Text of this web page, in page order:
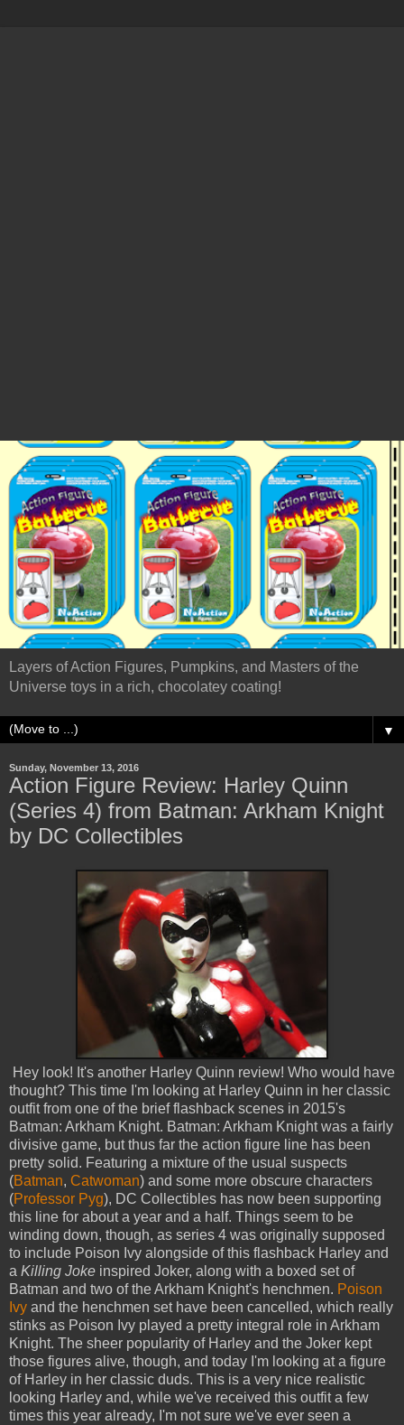
Layers of Action Figures, Pumpkins, and Masters of the
Universe toys in a rich, chocolatey coating!
▼
Sunday, November 13, 2016
Action Figure Review: Harley Quinn
(Series 4) from Batman: Arkham Knight
by DC Collectibles
Hey look! It's another Harley Quinn review! Who would have
thought? This time I'm looking at Harley Quinn in her classic
outfit from one of the brief flashback scenes in 2015's
Batman: Arkham Knight. Batman: Arkham Knight was a fairly
divisive game, but thus far the action figure line has been
pretty solid. Featuring a mixture of the usual suspects
(Batman, Catwoman) and some more obscure characters
(Professor Pyg), DC Collectibles has now been supporting
this line for about a year and a half. Things seem to be
winding down, though, as series 4 was originally supposed
to include Poison Ivy alongside of this flashback Harley and
a Killing Joke inspired Joker, along with a boxed set of
Batman and two of the Arkham Knight's henchmen. Poison
Ivy and the henchmen set have been cancelled, which really
stinks as Poison Ivy played a pretty integral role in Arkham
Knight. The sheer popularity of Harley and the Joker kept
those figures alive, though, and today I'm looking at a figure
of Harley in her classic duds. This is a very nice realistic
looking Harley and, while we've received this outfit a few
times this year already, I'm not sure we've ever seen a